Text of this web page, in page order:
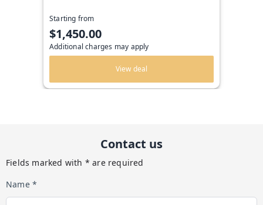
Starting from
$1,450.00
Additional charges may apply
View deal
Contact us
Fields marked with * are required
Name *